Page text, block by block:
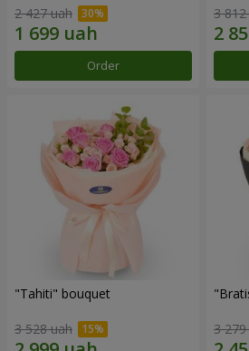
2 427 uah
Order
3
"Tahiti" bouquet
3 528 uah 3